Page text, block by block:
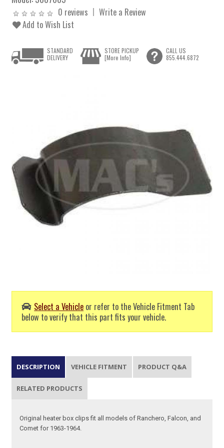
0 reviews
Write a Review
Add to Wish List
Select a Vehicle or refer to the Vehicle Fitment Tab
below to verify that this part fits your vehicle.
STANDARD
DELIVERY
STORE PICKUP
[More Info]
CALL US
855.444.6872
DESCRIPTION VEHICLE FITMENT PRODUCT Q&A
RELATED PRODUCTS
Original heater box clips fit all models of Ranchero, Falcon, and
Comet for 1963-1964.